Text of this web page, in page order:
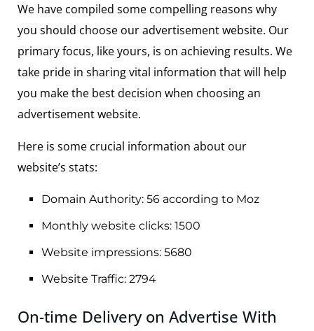
We have compiled some compelling reasons why
you should choose our advertisement website. Our
primary focus, like yours, is on achieving results. We
take pride in sharing vital information that will help
you make the best decision when choosing an
advertisement website.
Here is some crucial information about our
website’s stats:
Domain Authority: 56 according to Moz
Monthly website clicks: 1500
Website impressions: 5680
Website Traffic: 2794
On-time Delivery on Advertise With